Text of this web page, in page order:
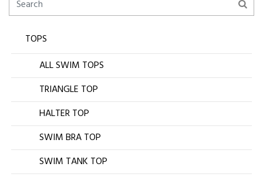
TOPS
ALL SWIM TOPS
TRIANGLE TOP
HALTER TOP
SWIM BRA TOP
SWIM TANK TOP